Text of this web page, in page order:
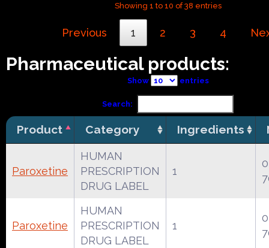
Showing 1 to 10 of 38 entries
Previous 1 2 3 4
Pharmaceutical products:
Show entries
Search:
Product Category Ingredients
Paroxetine
HUMAN
PRESCRIPTION
DRUG LABEL
1
Paroxetine
HUMAN
PRESCRIPTION
DRUG LABEL
1